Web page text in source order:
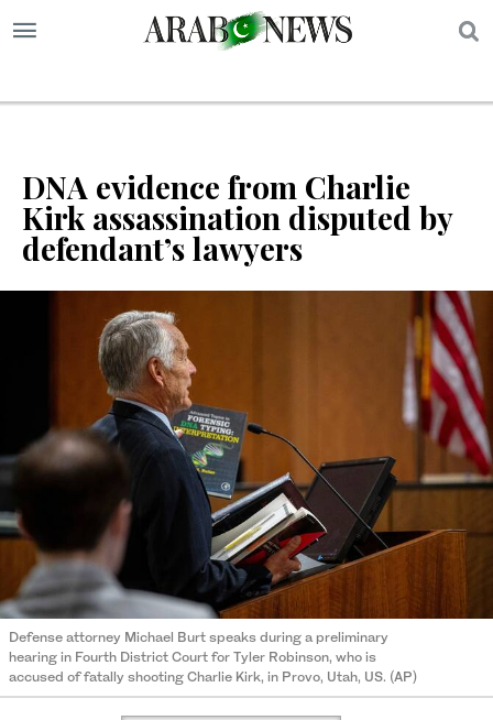
DNA evidence from Charlie
Kirk assassination disputed by
defendant’s lawyers
Defense attorney Michael Burt speaks during a preliminary
hearing in Fourth District Court for Tyler Robinson, who is
accused of fatally shooting Charlie Kirk, in Provo, Utah, US. (AP)